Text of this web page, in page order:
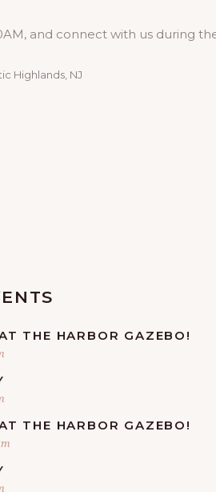
and connect with us during
Highlands, NJ
THE HARBOR GAZEBO!
THE HARBOR GAZEBO!